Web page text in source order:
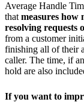
Average Handle
that measures how
resolving requests
from a customer
finishing all of their
caller. The time, if
hold are also
If you want to